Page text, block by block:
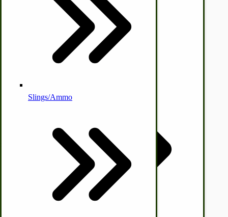
Self Sufficient Income
Ornamental Outdoor Decor
IHC 7-9 Sickle Mower Parts
Apple Cider Press/ Wine Press
Slings/Ammo